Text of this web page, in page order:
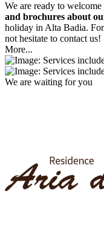
We are ready to welcome
and brochures about
holiday in Alta Badia.
not hesitate to contact us!
More...
We are waiting for you